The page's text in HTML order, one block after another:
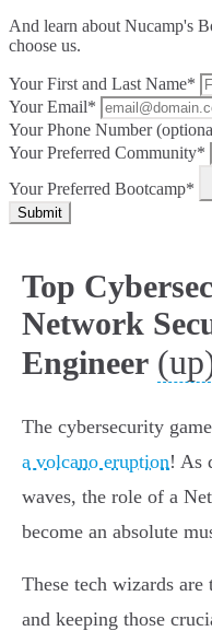
And learn about Nucamp's
choose us.
Your First and Last Name*
Your Email*
Your Phone Number
Your Preferred Community*
Your Preferred Bootcamp*
Submit
Top
Network
Engineer
The cybersecurity
a volcano eruption! As
waves, the role of a
become an absolute
These tech wizards
and keeping those